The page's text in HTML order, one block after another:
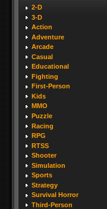
2-D
3-D
Action
Adventure
Arcade
Casual
Educational
Fighting
First-Person
Kids
MMO
Puzzle
Racing
RPG
RTSS
Shooter
Simulation
Sports
Strategy
Survival Horror
Third-Person